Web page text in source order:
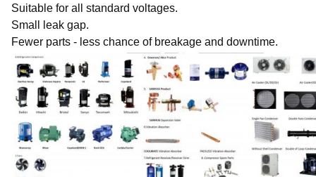
Suitable for all standard voltages.
Small leak gap.
Fewer parts - less chance of breakage and downtime.